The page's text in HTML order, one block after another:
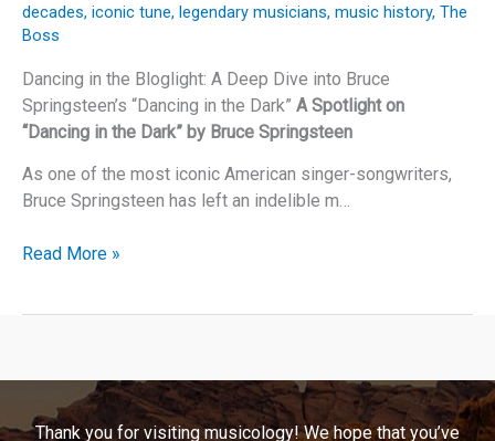
decades, iconic tune, legendary musicians, music history, The
Boss
Dancing in the Bloglight: A Deep Dive into Bruce
Springsteen’s “Dancing in the Dark” A Spotlight on
“Dancing in the Dark” by Bruce Springsteen
As one of the most iconic American singer-songwriters,
Bruce Springsteen has left an indelible m…
Dancing
Deep
Dive
Read More »
Thank you for visiting musicology! We hope that you’ve